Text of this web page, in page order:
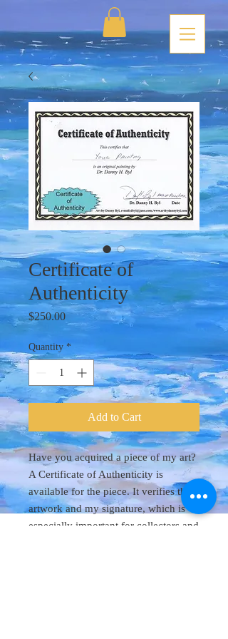
Certificate of
Authenticity
$250.00Price
Quantity *
Add to Cart
Have you acquired a piece of my art?
A Certificate of Authenticity is
available for the piece. It verifies the
artwork and my signature, which is
especially important for collectors and